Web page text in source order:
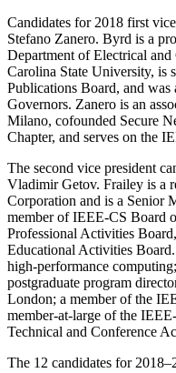
Candidates for 2018 first
Stefano Zanero. Byrd is a
Department of Electrical
Carolina State University, is
Publications Board, and
Governors. Zanero is an
Milano, cofounded Secure
Chapter, and serves on the
The second vice president
Vladimir Getov. Frailey is a
Corporation and is a Senior
member of IEEE-CS Board
Professional Activities
Educational Activities
high-performance
postgraduate program
London; a member of the
member-at-large of the
Technical and Conference
The 12 candidates for